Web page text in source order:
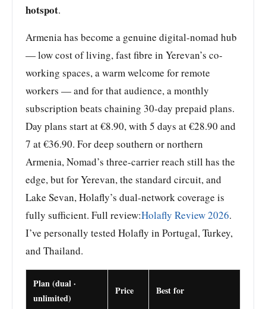
hotspot.
Armenia has become a genuine digital-nomad hub
— low cost of living, fast fibre in Yerevan’s co-
working spaces, a warm welcome for remote
workers — and for that audience, a monthly
subscription beats chaining 30-day prepaid plans.
Day plans start at €8.90, with 5 days at €28.90 and
7 at €36.90. For deep southern or northern
Armenia, Nomad’s three-carrier reach still has the
edge, but for Yerevan, the standard circuit, and
Lake Sevan, Holafly’s dual-network coverage is
fully sufficient. Full review:Holafly Review 2026.
I’ve personally tested Holafly in Portugal, Turkey,
and Thailand.
Plan (dual ·
unlimited)
Price Best for